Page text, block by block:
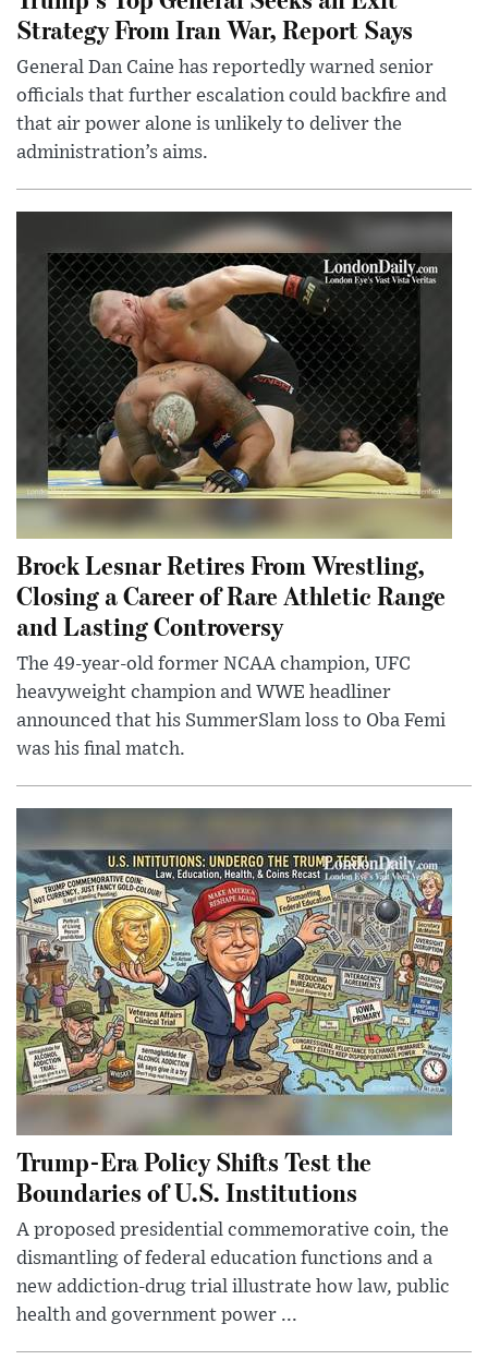
Strategy From Iran War, Report Says
General Dan Caine has reportedly warned senior
officials that further escalation could backfire and
that air power alone is unlikely to deliver the
administration’s aims.
Brock Lesnar Retires From Wrestling,
Closing a Career of Rare Athletic Range
and Lasting Controversy
The 49-year-old former NCAA champion, UFC
heavyweight champion and WWE headliner
announced that his SummerSlam loss to Oba Femi
was his final match.
Trump-Era Policy Shifts Test the
Boundaries of U.S. Institutions
A proposed presidential commemorative coin, the
dismantling of federal education functions and a
new addiction-drug trial illustrate how law, public
health and government power ...